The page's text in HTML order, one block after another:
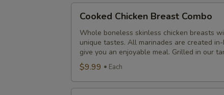
Chicken
Breast
Combo
Cooked Chicken Breast Combo
Whole boneless skinless chicken breasts
unique tastes. All marinades are created
give you an enjoyable meal. Grilled in our
$9.99 Each